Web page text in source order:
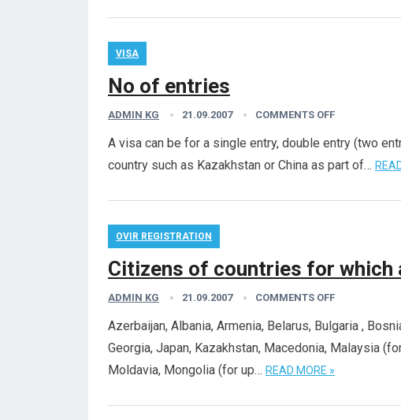
VISA
No of entries
ADMIN KG 21.09.2007 COMMENTS OFF
A visa can be for a single entry, double entry (two
country such as Kazakhstan or China as part of…
OVIR REGISTRATION
Citizens of countries for which
ADMIN KG 21.09.2007 COMMENTS OFF
Azerbaijan, Albania, Armenia, Belarus, Bulgaria ,
Georgia, Japan, Kazakhstan, Macedonia, Malaysia
Moldavia, Mongolia (for up… READ MORE »